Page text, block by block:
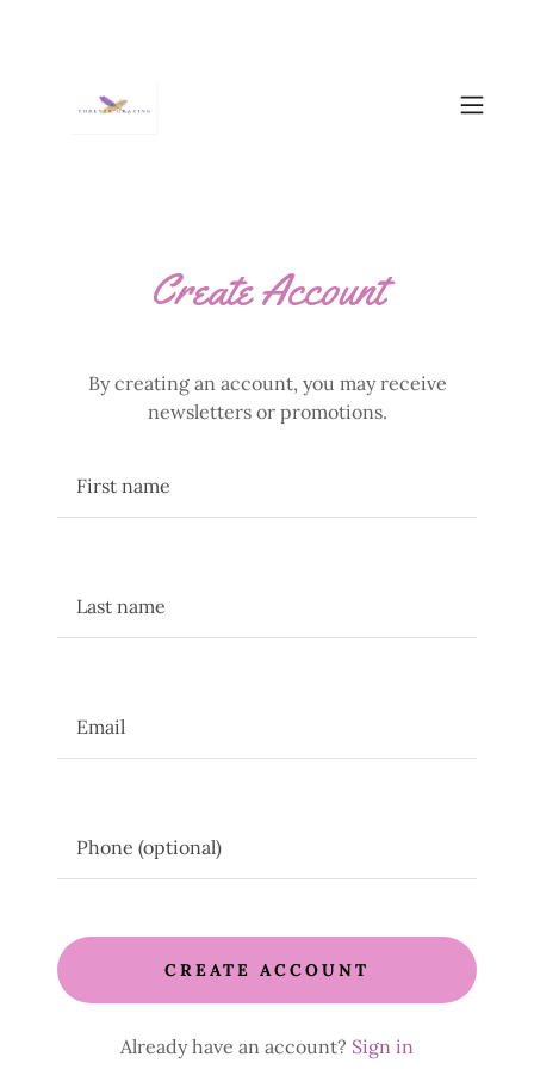
Create Account
By creating an account, you may receive
newsletters or promotions.
CREATE ACCOUNT
Already have an account? Sign in